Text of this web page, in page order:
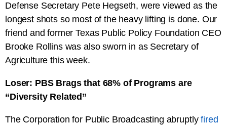
Defense Secretary Pete Hegseth, were viewed as the
longest shots so most of the heavy lifting is done. Our
friend and former Texas Public Policy Foundation CEO
Brooke Rollins was also sworn in as Secretary of
Agriculture this week.
Loser: PBS Brags that 68% of Programs are
“Diversity Related”
The Corporation for Public Broadcasting abruptlyfired